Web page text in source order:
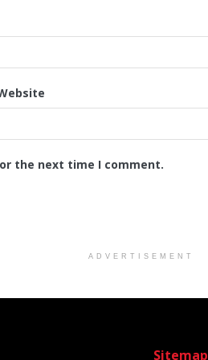
the next time I comment.
ADVERTISEMENT
Sitemap